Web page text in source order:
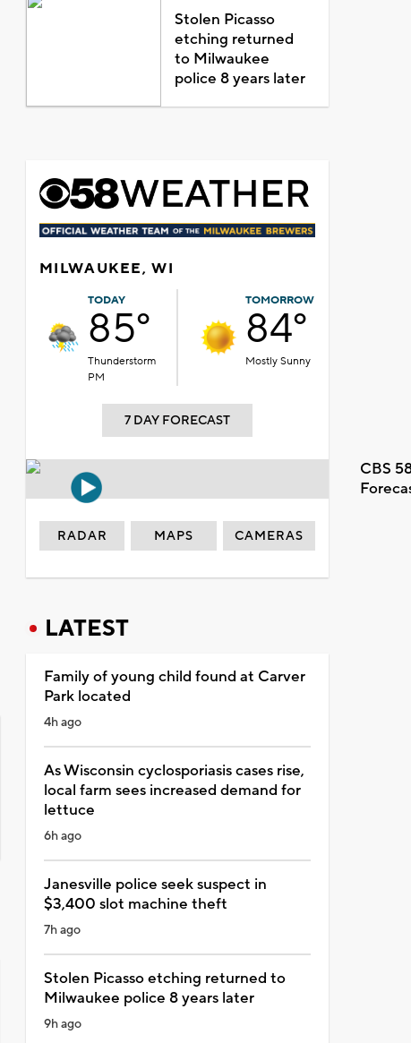
Stolen Picasso
etching returned
to Milwaukee
police 8 years later
MILWAUKEE, WI
TODAY
85°
Thunderstorm
PM
TOMORROW
84°
Mostly Sunny
7 DAY FORECAST
CBS
RADAR MAPS CAMERAS
LATEST
Family of young child found at Carver
Park located
4h ago
As Wisconsin cyclosporiasis cases rise,
local farm sees increased demand for
lettuce
6h ago
Janesville police seek suspect in
$3,400 slot machine theft
7h ago
Stolen Picasso etching returned to
Milwaukee police 8 years later
9h ago